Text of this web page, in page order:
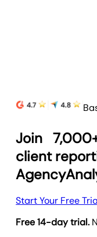
Join
client
Start Your Free
Free 14-day trial.